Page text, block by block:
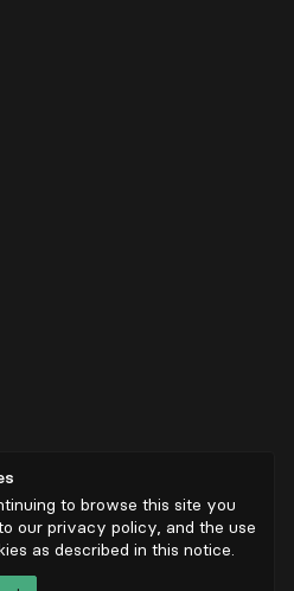
to browse this site you
our privacy policy, and the use
as described in this notice.